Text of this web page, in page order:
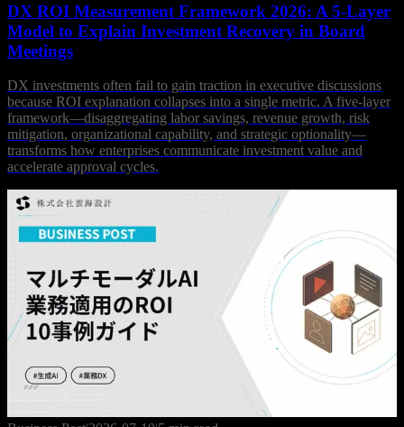
DX ROI Measurement Framework 2026: A 5-Layer
Model to Explain Investment Recovery in Board
Meetings
DX investments often fail to gain traction in executive discussions
because ROI explanation collapses into a single metric. A five-layer
framework—disaggregating labor savings, revenue growth, risk
mitigation, organizational capability, and strategic optionality—
transforms how enterprises communicate investment value and
accelerate approval cycles.